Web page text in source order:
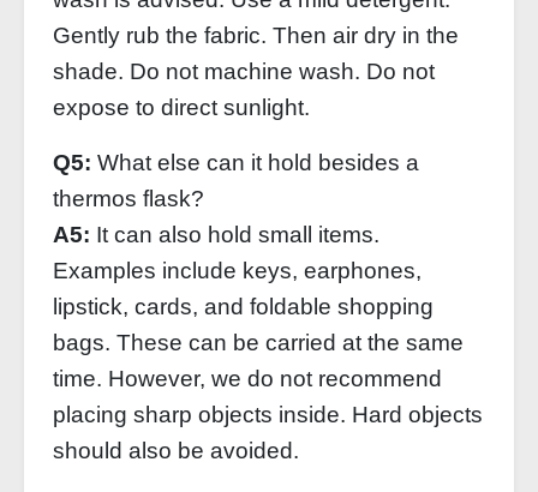
Gently rub the fabric. Then air dry in the
shade. Do not machine wash. Do not
expose to direct sunlight.
Q5: What else can it hold besides a
thermos flask?
A5: It can also hold small items.
Examples include keys, earphones,
lipstick, cards, and foldable shopping
bags. These can be carried at the same
time. However, we do not recommend
placing sharp objects inside. Hard objects
should also be avoided.